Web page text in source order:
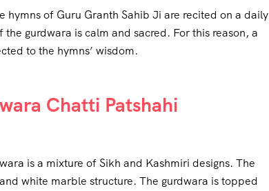
hymns of Guru Granth Sahib Ji are recited on a daily
gurdwara is calm and sacred. For this reason, a
to the hymns’ wisdom.
Chatti Patshahi
is a mixture of Sikh and Kashmiri designs. The
white marble structure. The gurdwara is topped